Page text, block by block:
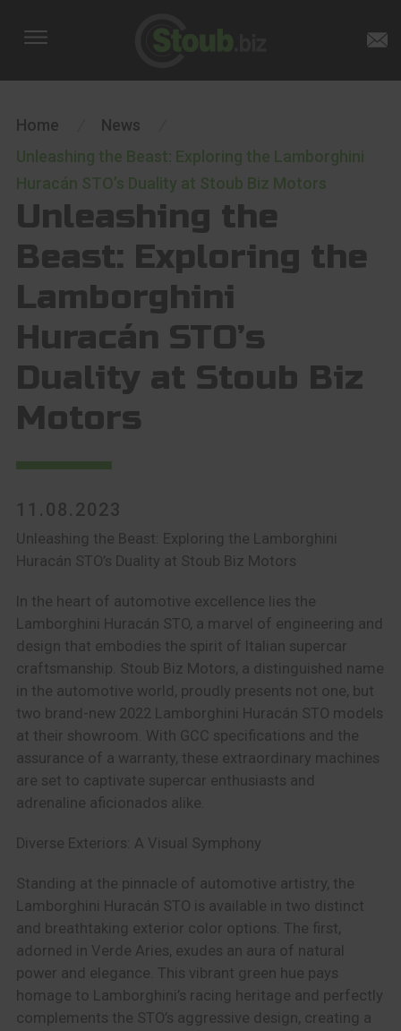
Home News
Unleashing the Beast: Exploring the Lamborghini
Huracán STO’s Duality at Stoub Biz Motors
Unleashing the
Beast: Exploring the
Lamborghini
Huracán STO’s
Duality at Stoub Biz
Motors
11.08.2023
Unleashing the Beast: Exploring the Lamborghini
Huracán STO’s Duality at Stoub Biz Motors
In the heart of automotive excellence lies the
Lamborghini Huracán STO, a marvel of engineering and
design that embodies the spirit of Italian supercar
craftsmanship. Stoub Biz Motors, a distinguished name
in the automotive world, proudly presents not one, but
two brand-new 2022 Lamborghini Huracán STO models
at their showroom. With GCC specifications and the
assurance of a warranty, these extraordinary machines
are set to captivate supercar enthusiasts and
adrenaline aficionados alike.
Diverse Exteriors: A Visual Symphony
Standing at the pinnacle of automotive artistry, the
Lamborghini Huracán STO is available in two distinct
and breathtaking exterior color options. The first,
adorned in Verde Aries, exudes an aura of natural
power and elegance. This vibrant green hue pays
homage to Lamborghini’s racing heritage and perfectly
complements the STO’s aggressive design, creating a